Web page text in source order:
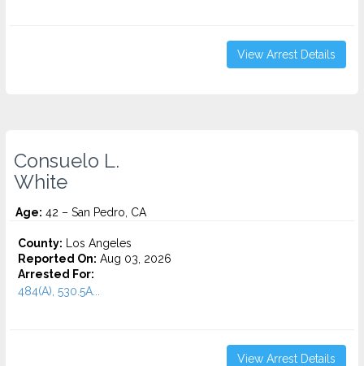
View Arrest Details
Consuelo L.
White
Age: 42 – San Pedro, CA
County: Los Angeles
Reported On: Aug 03, 2026
Arrested For:
484(A), 530.5A...
View Arrest Details